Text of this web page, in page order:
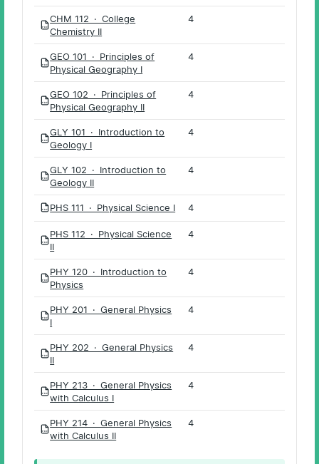
PDF
CHM 112 · College
Chemistry II
4
PDF
GEO 101 · Principles of
Physical Geography I
4
PDF
GEO 102 · Principles of
Physical Geography II
4
PDF
GLY 101 · Introduction to
Geology I
4
PDF
GLY 102 · Introduction to
Geology II
4
PDF PHS 111 · Physical Science I 4
PDF
PHS 112 · Physical Science
II
4
PDF
PHY 120 · Introduction to
Physics
4
PDF
PHY 201 · General Physics
I
4
PDF
PHY 202 · General Physics
II
4
PDF
PHY 213 · General Physics
with Calculus I
4
PDF
PHY 214 · General Physics
with Calculus II
4